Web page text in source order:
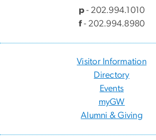
p- 202.994.1010
f- 202.994.8980
Visitor Information
Directory
Events
myGW
Alumni & Giving